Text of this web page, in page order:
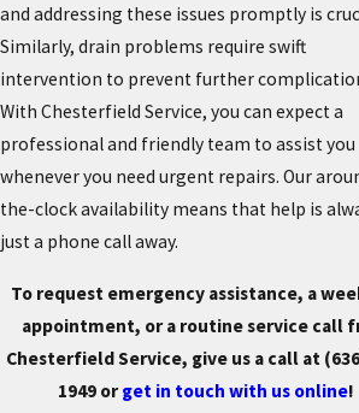
and addressing these issues promptly is
Similarly, drain problems require swift
intervention to prevent further
With Chesterfield Service, you can expect a
professional and friendly team to assist you
whenever you need urgent repairs. Our
the-clock availability means that help is
just a phone call away.
To request emergency assistance, a
appointment, or a routine service call
Chesterfield Service, give us a call at
1949orget in touch with us online!